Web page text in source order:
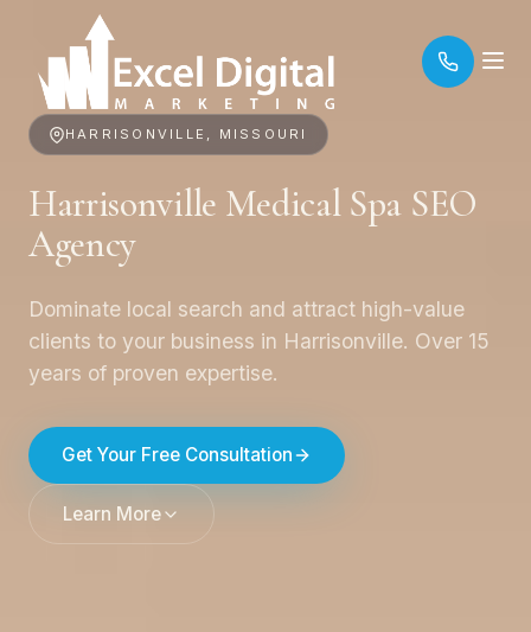
HARRISONVILLE, MISSOURI
Harrisonville Medical Spa SEO
Agency
Dominate local search and attract high-value
clients to your business in Harrisonville. Over 15
years of proven expertise.
Get Your Free Consultation
Learn More